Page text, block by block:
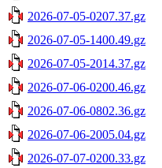
2026-07-05-0207.37.gz
2026-07-05-1400.49.gz
2026-07-05-2014.37.gz
2026-07-06-0200.46.gz
2026-07-06-0802.36.gz
2026-07-06-2005.04.gz
2026-07-07-0200.33.gz